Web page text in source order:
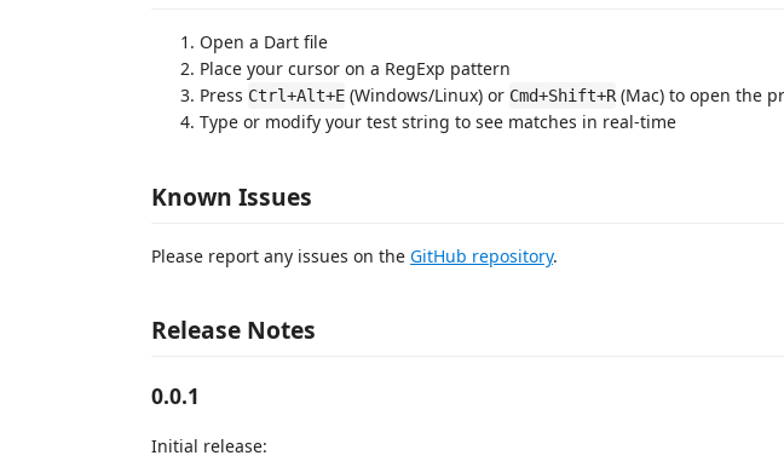
Open a Dart file
Place your cursor on a RegExp pattern
Press Ctrl+Alt+E (Windows/Linux) or Cmd+Shift+R(Mac) to open the
Type or modify your test string to see matches in real-time
Known Issues
Please report any issues on the GitHub repository.
Release Notes
0.0.1
Initial release: